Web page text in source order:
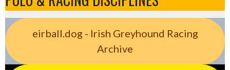
eirball.dog - Irish Greyhound Racing
Archive